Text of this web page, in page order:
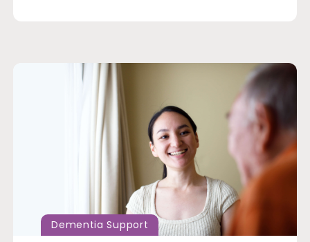
Dementia Support